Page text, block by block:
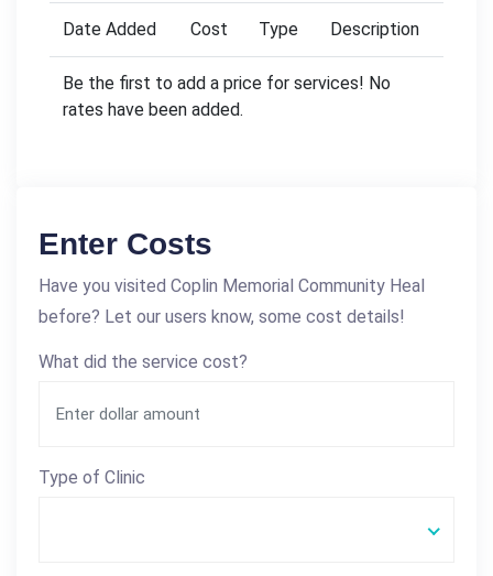
Date Added
Cost Type Description
Be the first to add a price for services! No
rates have been added.
Enter Costs
Have you visited Coplin Memorial Community Heal
before? Let our users know, some cost details!
What did the service cost?
Type of Clinic